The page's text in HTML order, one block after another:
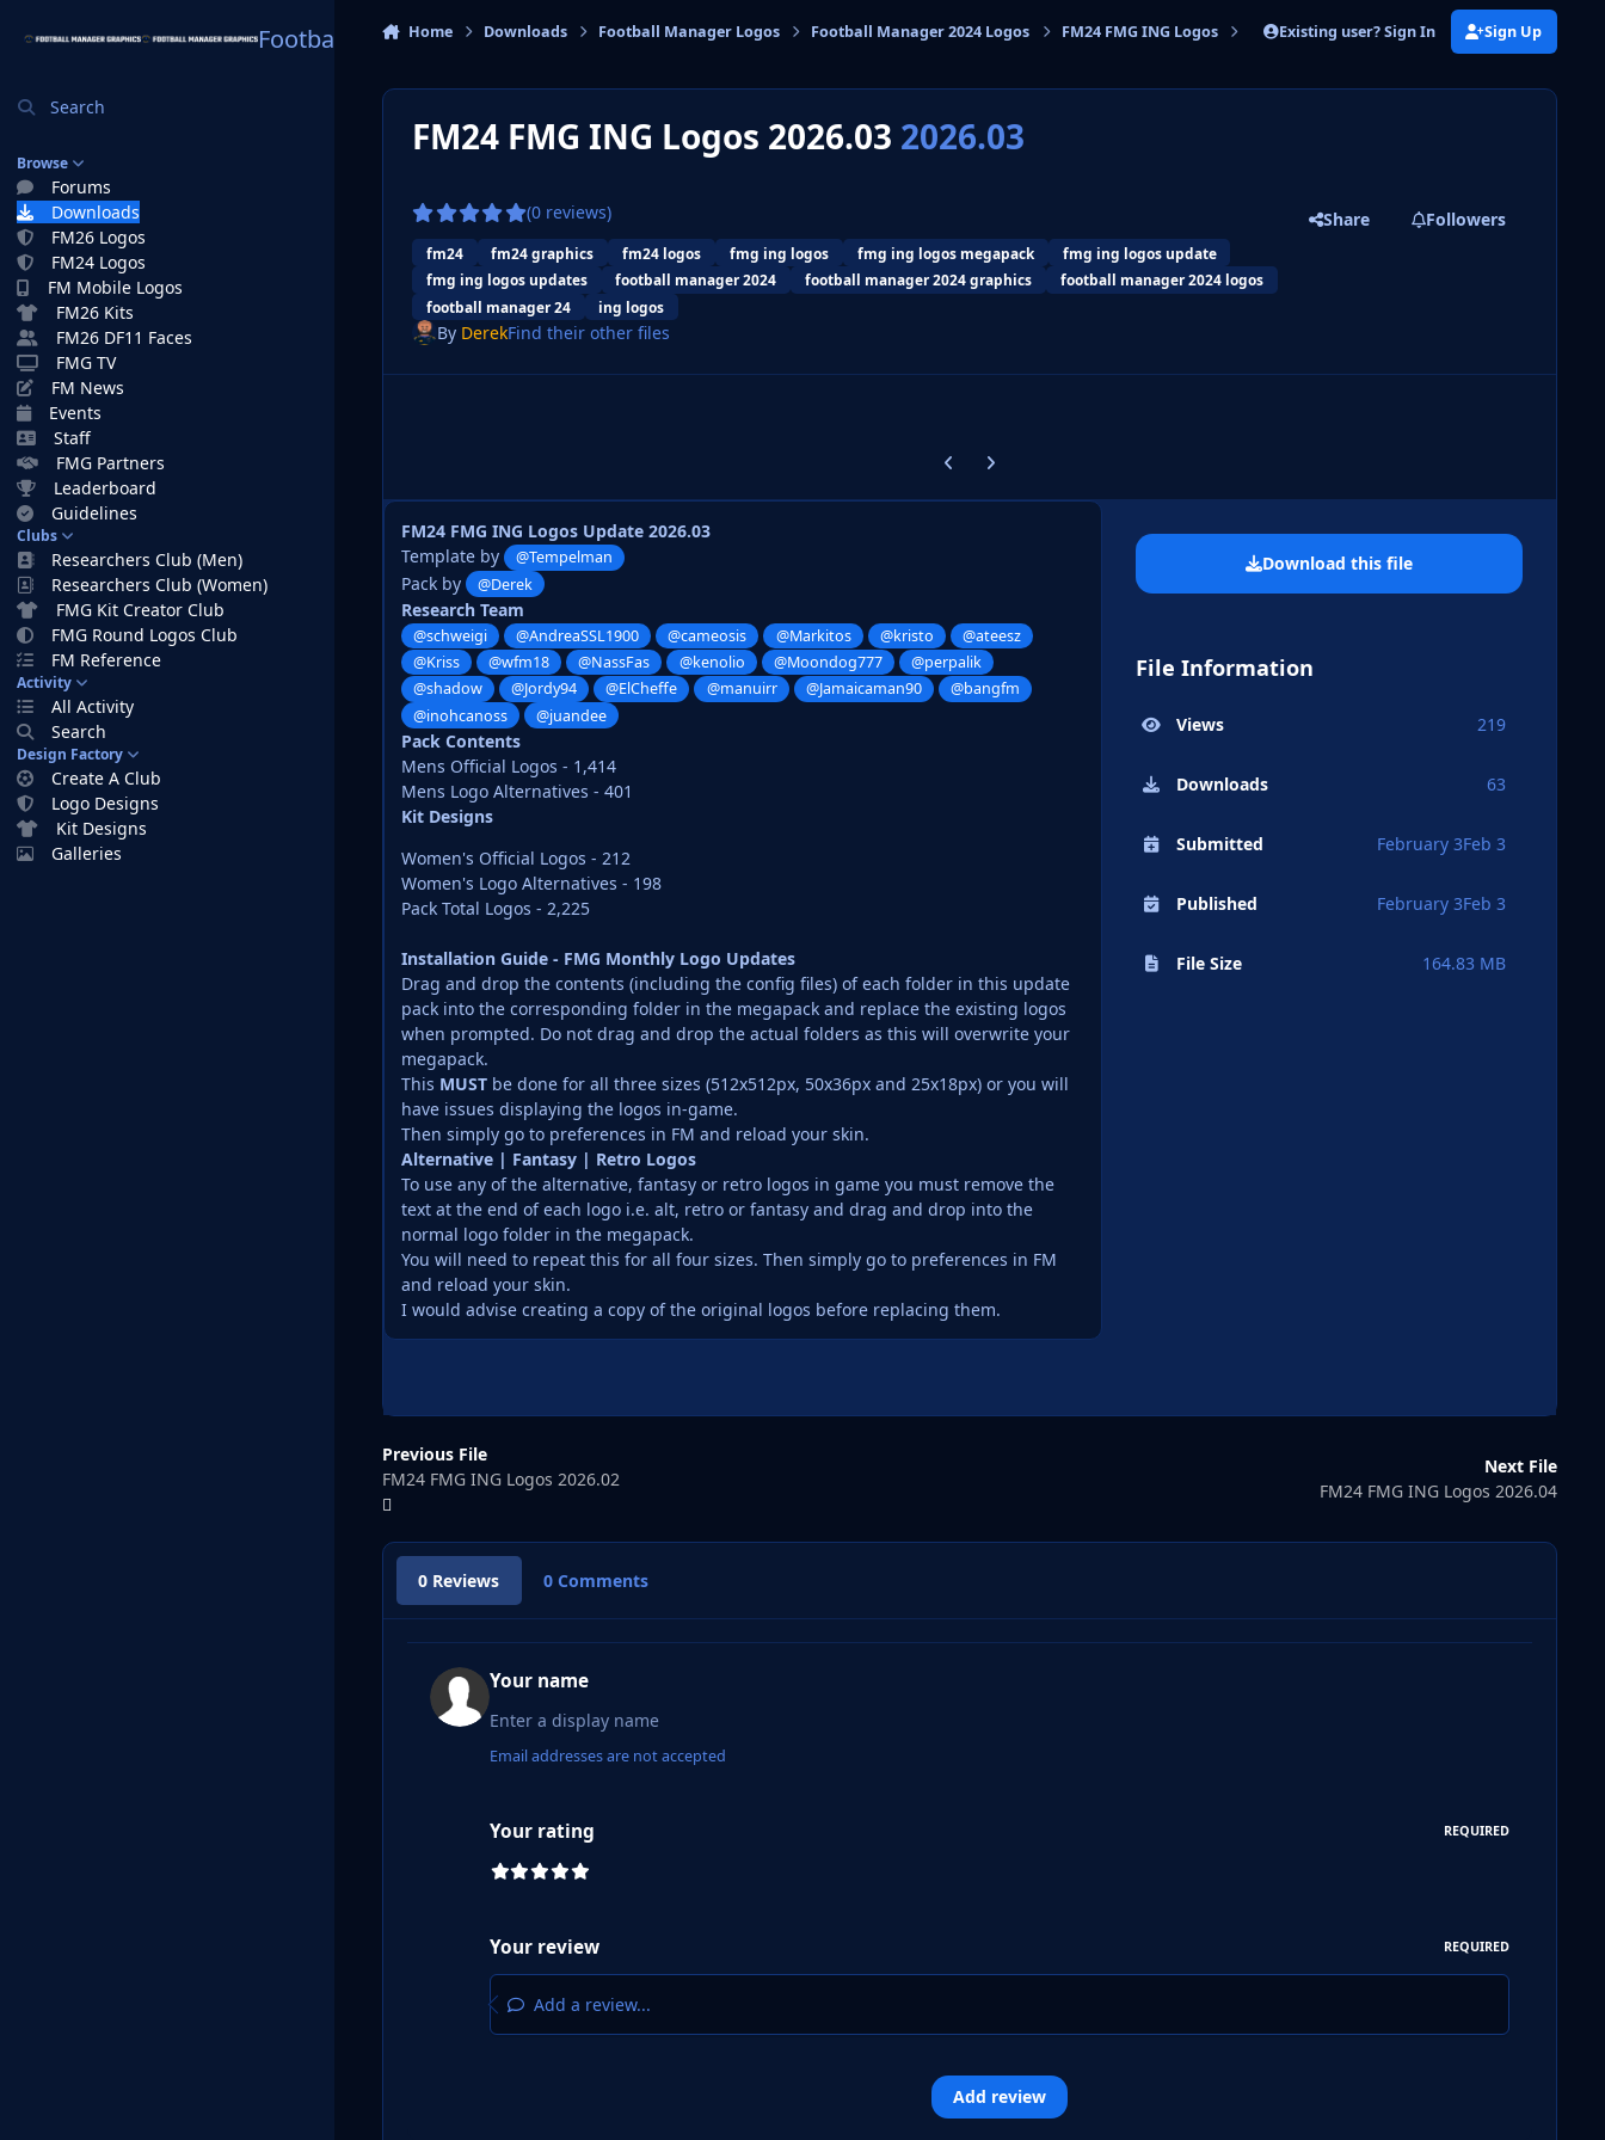
Football Manager Graphics
Search
Browse
Forums
Downloads
FM26 Logos
FM24 Logos
FM Mobile Logos
FM26 Kits
FM26 DF11 Faces
FMG TV
FM News
Events
Staff
FMG Partners
Leaderboard
Guidelines
Clubs
Researchers Club (Men)
Researchers Club (Women)
FMG Kit Creator Club
FMG Round Logos Club
FM Reference
Activity
All Activity
Search
Design Factory
Create A Club
Logo Designs
Kit Designs
Galleries
Home Downloads Football Manager Logos Football Manager 2024 Logos FM24 FMG ING Logos FM24 FMG ING Logos 2026.03
Existing user? Sign In Sign Up
FM24 FMG ING Logos 2026.03 2026.03
(0 reviews)
fm24 fm24 graphics fm24 logos fmg ing logos fmg ing logos megapack
fmg ing logos update
fmg ing logos updates
football manager 2024 football manager 2024 graphics
football manager 2024 logos
football manager 24
ing logos
Share Followers
By DerekFind their other files
Previous carousel slide
Next carousel slide
FM24 FMG ING Logos Update 2026.03
Template by
@Tempelman
Pack by @Derek
Research Team
@schweigi @AndreaSSL1900 @cameosis @Markitos @kristo
@ateesz
@Kriss
@wfm18 @NassFas @kenolio @Moondog777
@perpalik
@shadow
@Jordy94 @ElCheffe @manuirr @Jamaicaman90
@bangfm
@inohcanoss
@juandee
Pack Contents
Mens Official Logos - 1,414
Mens Logo Alternatives - 401
Kit Designs
Women's Official Logos - 212
Women's Logo Alternatives - 198
Pack Total Logos - 2,225
Installation Guide - FMG Monthly Logo Updates
Drag and drop the contents (including the config files) of each folder in this update
pack into the corresponding folder in the megapack and replace the existing logos
when prompted. Do not drag and drop the actual folders as this will overwrite your
megapack.
This MUST be done for all three sizes (512x512px, 50x36px and 25x18px) or you will
have issues displaying the logos in-game.
Then simply go to preferences in FM and reload your skin.
Alternative | Fantasy | Retro Logos
To use any of the alternative, fantasy or retro logos in game you must remove the
text at the end of each logo i.e. alt, retro or fantasy and drag and drop into the
normal logo folder in the megapack.
You will need to repeat this for all four sizes. Then simply go to preferences in FM
and reload your skin.
I would advise creating a copy of the original logos before replacing them.
Download this file
File Information
Views 219
Downloads 63
Submitted February 3Feb 3
Published February 3Feb 3
File Size 164.83 MB
Previous File
FM24 FMG ING Logos 2026.02
Next File
FM24 FMG ING Logos 2026.04
0 Reviews 0 Comments
Your name
Email addresses are not accepted
Your rating REQUIRED
Your review REQUIRED
Add a review...
Add review